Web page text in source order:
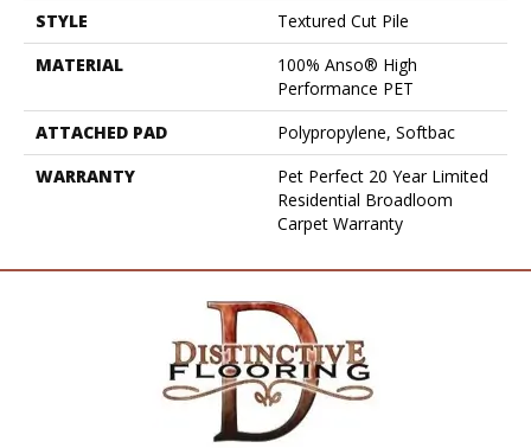
STYLE
Textured Cut Pile
MATERIAL
100% Anso® High
Performance PET
ATTACHED PAD
Polypropylene, Softbac
WARRANTY
Pet Perfect 20 Year Limited
Residential Broadloom
Carpet Warranty